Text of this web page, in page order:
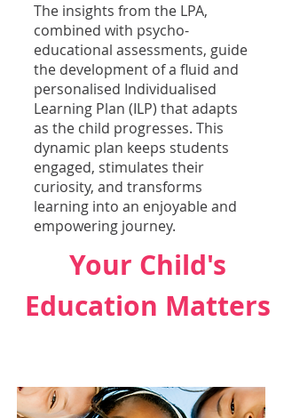
The insights from the LPA,
combined with psycho-
educational assessments, guide
the development of a fluid and
personalised Individualised
Learning Plan (ILP) that adapts
as the child progresses. This
dynamic plan keeps students
engaged, stimulates their
curiosity, and transforms
learning into an enjoyable and
empowering journey.
Your Child's
Education Matters